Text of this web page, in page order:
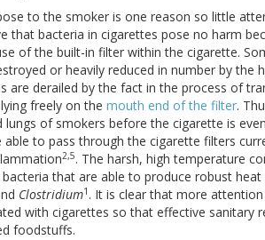
to the smoker is one reason so little
that bacteria in cigarettes pose no harm
of the built-in filter within the cigarette.
or heavily reduced in number by the
are derailed by the fact in the process of
freely on the mouth end of the filter.
of smokers before the cigarette is
to pass through the cigarette filters
2,5. The harsh, high temperature
that are able to produce robust
Clostridium1 . It is clear that more
with cigarettes so that effective sanitary
foodstuffs.